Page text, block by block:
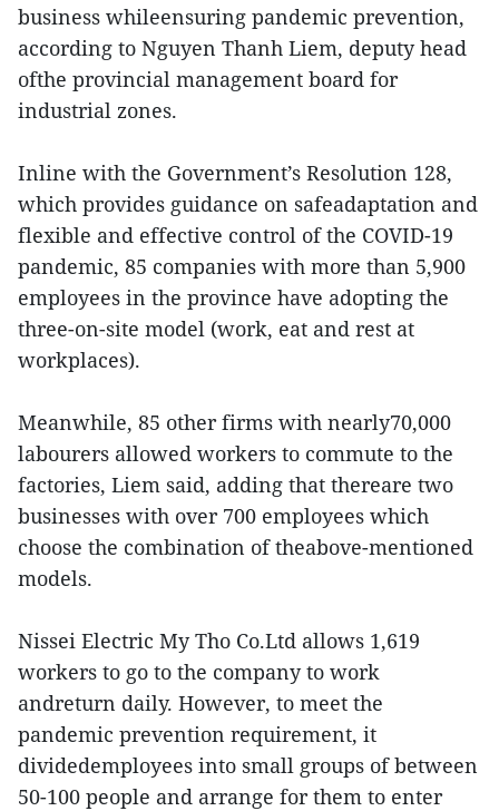
business whileensuring pandemic prevention,
according to Nguyen Thanh Liem, deputy head
ofthe provincial management board for
industrial zones.
Inline with the Government’s Resolution 128,
which provides guidance on safeadaptation and
flexible and effective control of the COVID-19
pandemic, 85 companies with more than 5,900
employees in the province have adopting the
three-on-site model (work, eat and rest at
workplaces).
Meanwhile, 85 other firms with nearly70,000
labourers allowed workers to commute to the
factories, Liem said, adding that thereare two
businesses with over 700 employees which
choose the combination of theabove-mentioned
models.
Nissei Electric My Tho Co.Ltd allows 1,619
workers to go to the company to work
andreturn daily. However, to meet the
pandemic prevention requirement, it
dividedemployees into small groups of between
50-100 people and arrange for them to enter